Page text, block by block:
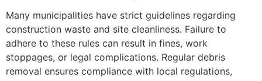
Many municipalities have strict guidelines regarding
construction waste and site cleanliness. Failure to
adhere to these rules can result in fines, work
stoppages, or legal complications. Regular debris
removal ensures compliance with local regulations,